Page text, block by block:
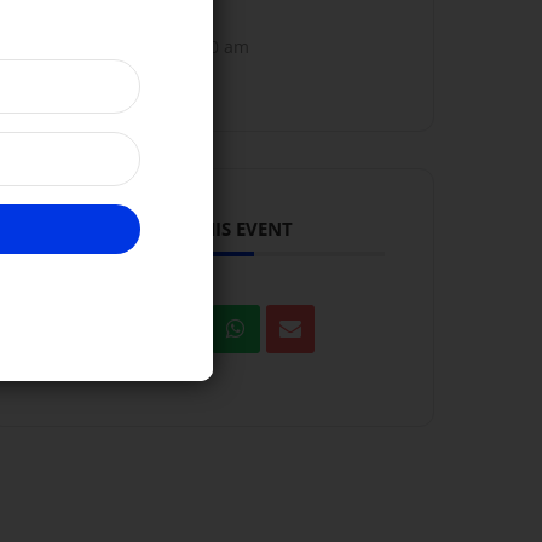
SHARE THIS EVENT